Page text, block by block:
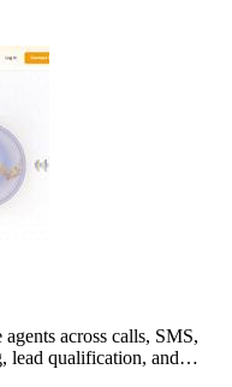
across calls, SMS,
lead qualification, and